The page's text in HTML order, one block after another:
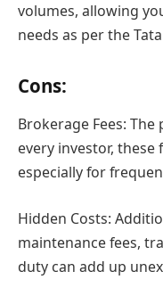
volumes, allowing
needs as per the
Cons:
Brokerage Fees:
every investor,
especially for
Hidden Costs:
maintenance fees,
duty can add up